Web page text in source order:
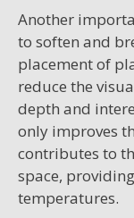
Another
to soften and
placement of
reduce the
depth and
only improves
contributes to
space,
temperatures.